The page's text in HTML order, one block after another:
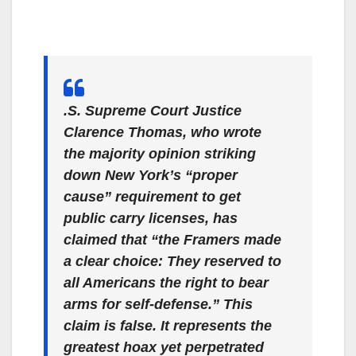
.S. Supreme Court Justice
Clarence Thomas, who wrote
the majority opinion striking
down New York’s “proper
cause” requirement to get
public carry licenses, has
claimed that “the Framers made
a clear choice: They reserved to
all Americans the right to bear
arms for self-defense.” This
claim is false. It represents the
greatest hoax yet perpetrated